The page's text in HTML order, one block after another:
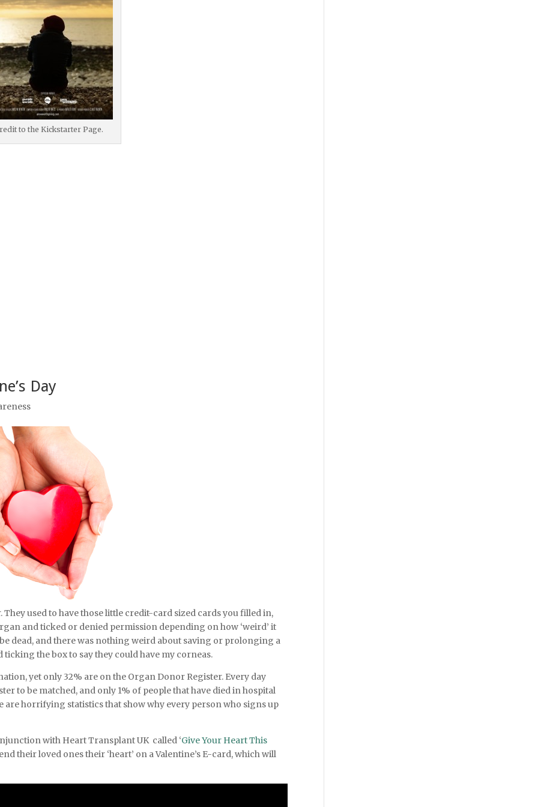
to the Kickstarter Page.
Day
used to have those little credit-card sized cards you filled in,
and ticked or denied permission depending on how ‘weird’ it
dead, and there was nothing weird about saving or prolonging a
the box to say they could have my corneas.
yet only 32% are on the Organ Donor Register. Every day
to be matched, and only 1% of people that have died in hospital
are horrifying statistics that show why every person who signs up
with Heart Transplant UK called ‘Give Your Heart This
their loved ones their ‘heart’ on a Valentine’s E-card, which will